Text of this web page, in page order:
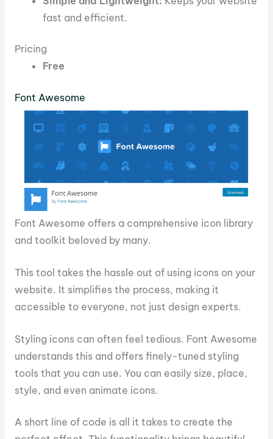
fast and efficient.
Pricing
Free
Font Awesome
Font Awesome offers a comprehensive icon library
and toolkit beloved by many.
This tool takes the hassle out of using icons on your
website. It simplifies the process, making it
accessible to everyone, not just design experts.
Styling icons can often feel tedious. Font Awesome
understands this and offers finely-tuned styling
tools that you can use. You can easily size, place,
style, and even animate icons.
A short line of code is all it takes to create the